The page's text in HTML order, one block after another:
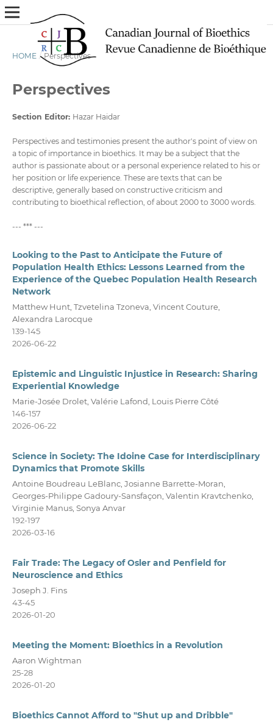
HOME / Perspectives
Perspectives
Section Editor: Hazar Haidar
Perspectives and testimonies present the author's point of view on
a topic of importance in bioethics. It may be a subject that the
author is passionate about or a personal experience related to his or
her position or life experience. These are texts that can be
descriptive, generally based on constructive criticism and
contributing to bioethical reflection, of about 2000 to 3000 words.
--- *** ---
Looking to the Past to Anticipate the Future of
Population Health Ethics: Lessons Learned from the
Experience of the Quebec Population Health Research
Network
Matthew Hunt, Tzvetelina Tzoneva, Vincent Couture,
Alexandra Larocque
139-145
2026-06-22
Epistemic and Linguistic Injustice in Research: Sharing
Experiential Knowledge
Marie-Josée Drolet, Valérie Lafond, Louis Pierre Côté
146-157
2026-06-22
Science in Society: The Idoine Case for Interdisciplinary
Dynamics that Promote Skills
Antoine Boudreau LeBlanc, Josianne Barrette-Moran,
Georges-Philippe Gadoury-Sansfaçon, Valentin Kravtchenko,
Virginie Manus, Sonya Anvar
192-197
2026-03-16
Fair Trade: The Legacy of Osler and Penfield for
Neuroscience and Ethics
Joseph J. Fins
43-45
2026-01-20
Meeting the Moment: Bioethics in a Revolution
Aaron Wightman
25-28
2026-01-20
Bioethics Cannot Afford to "Shut up and Dribble"